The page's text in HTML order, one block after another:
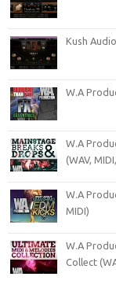
Kush
W.A
W.A
(WAV,
W.A
MIDI)
W.A
Collect